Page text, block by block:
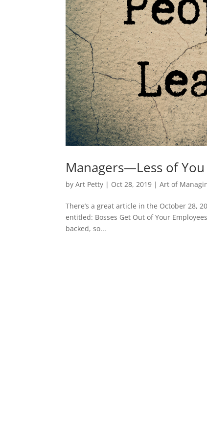
Managers—Less of
byArt Petty | Oct 28, 2019 |Art of
There’s a great article in the October 28,
entitled: Bosses Get Out of Your
backed, so...